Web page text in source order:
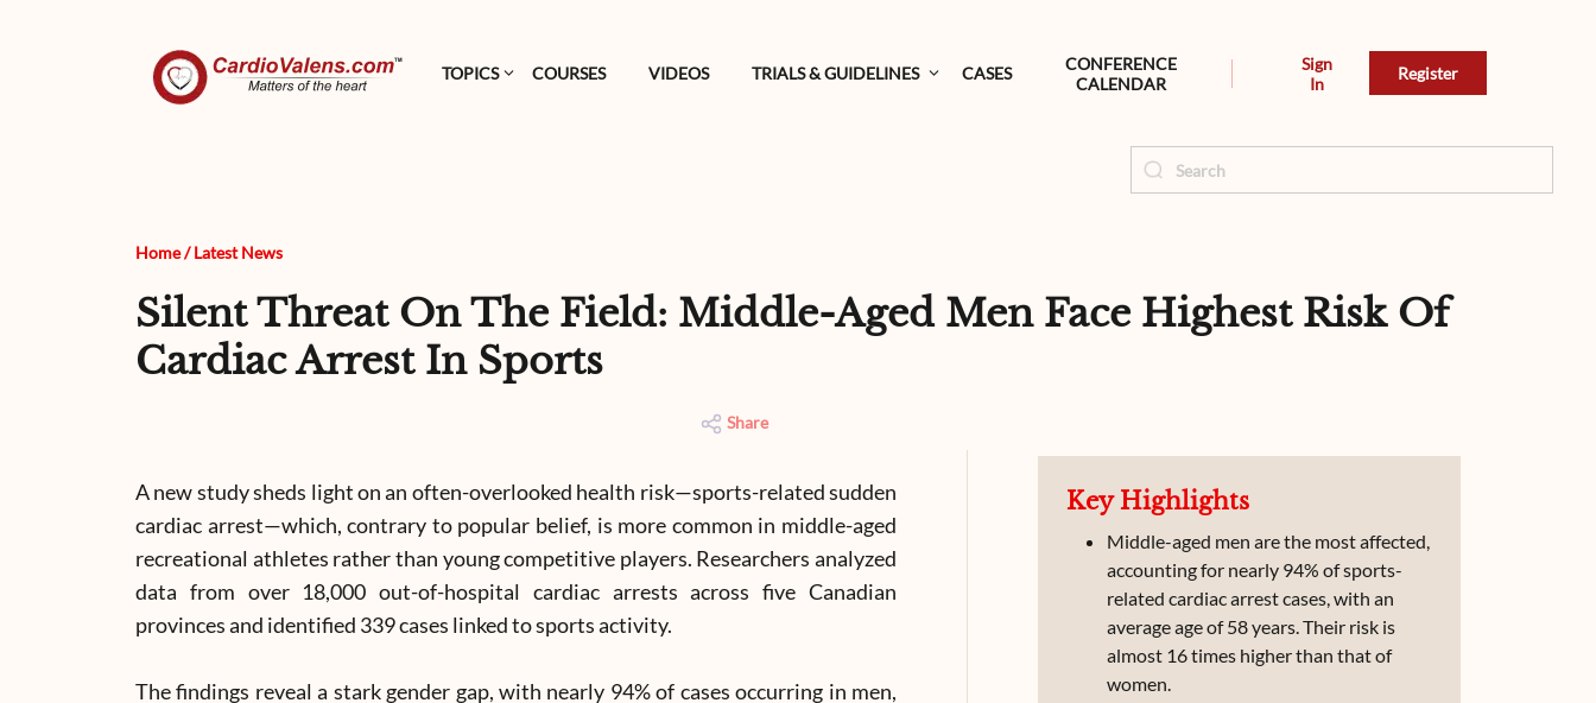
TOPICS COURSES VIDEOS TRIALS & GUIDELINES CASES
CONFERENCE
CALENDAR
Sign
In
Register
Home/ Latest News
Silent Threat On The Field: Middle-Aged Men Face Highest Risk Of
Cardiac Arrest In Sports
Share
A new study sheds light on an often-overlooked health risk—sports-related sudden
cardiac arrest—which, contrary to popular belief, is more common in middle-aged
recreational athletes rather than young competitive players. Researchers analyzed
data from over 18,000 out-of-hospital cardiac arrests across five Canadian
provinces and identified 339 cases linked to sports activity.
The findings reveal a stark gender gap, with nearly 94% of cases occurring in men,
Key Highlights
Middle-aged men are the most affected,
accounting for nearly 94% of sports-
related cardiac arrest cases, with an
average age of 58 years. Their risk is
almost 16 times higher than that of
women.